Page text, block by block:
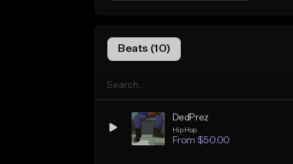
Beats (10)
DedPrez
Hip Hop
From $50.00